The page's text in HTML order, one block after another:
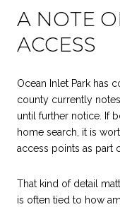
A NOTE
ACCESS
Ocean Inlet Park has
county currently
until further notice. If
home search, it is
access points as part
That kind of detail
is often tied to how